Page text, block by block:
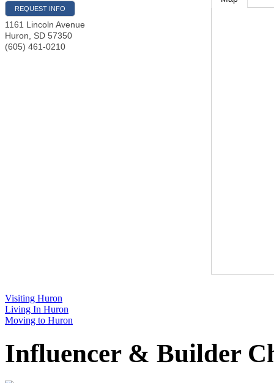
REQUEST INFO
1161 Lincoln Avenue
Huron
SD 57350
(605) 461-0210
Visiting Huron
Living In Huron
Moving to Huron
Influencer & Builder